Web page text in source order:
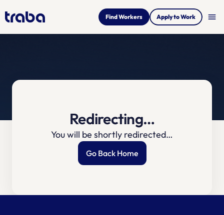
Find Workers Apply to Work menu
Redirecting…
You will be shortly redirected…
Go Back Home